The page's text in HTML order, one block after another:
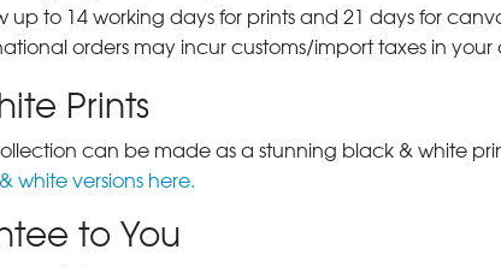
up to 14 working days for prints and 21 days for
orders may incur customs/import taxes in your
Prints
can be made as a stunning black & white
white versions here.
to You